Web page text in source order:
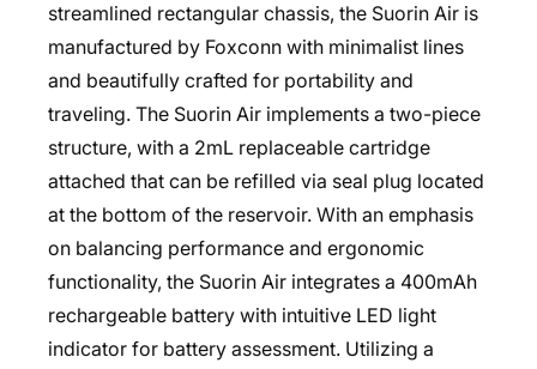
streamlined rectangular chassis, the Suorin Air is
manufactured by Foxconn with minimalist lines
and beautifully crafted for portability and
traveling. The Suorin Air implements a two-piece
structure, with a 2mL replaceable cartridge
attached that can be refilled via seal plug located
at the bottom of the reservoir. With an emphasis
on balancing performance and ergonomic
functionality, the Suorin Air integrates a 400mAh
rechargeable battery with intuitive LED light
indicator for battery assessment. Utilizing a